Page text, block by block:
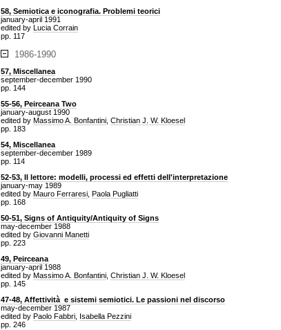
58, Semiotica e iconografia. Problemi teorici
january-april 1991
edited by Lucia Corrain
pp. 117
1986-1990
57, Miscellanea
september-december 1990
pp. 144
55-56, Peirceana Two
january-august 1990
edited by Massimo A. Bonfantini Christian J. W. Kloesel
pp. 183
54, Miscellanea
september-december 1989
pp. 114
52-53, Il lettore: modelli, processi ed effetti dell'interpretazione
january-may 1989
edited by Mauro Ferraresi Paola Pugliatti
pp. 168
50-51, Signs of Antiquity/Antiquity of Signs
may-december 1988
edited by Giovanni Manetti
pp. 223
49, Peirceana
january-april 1988
edited by Massimo A. Bonfantini Christian J. W. Kloesel
pp. 145
47-48, Affettività e sistemi semiotici. Le passioni nel discorso
may-december 1987
edited by Paolo Fabbri Isabella Pezzini
pp. 246